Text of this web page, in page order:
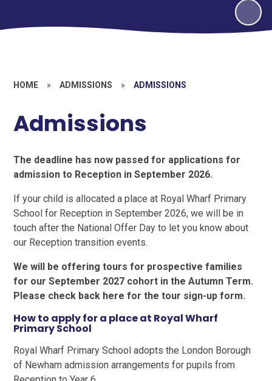
HOME » ADMISSIONS » ADMISSIONS
Admissions
The deadline has now passed for applications for
admission to Reception in September 2026.
If your child is allocated a place at Royal Wharf Primary
School for Reception in September 2026, we will be in
touch after the National Offer Day to let you know about
our Reception transition events.
We will be offering tours for prospective families
for our September 2027 cohort in the Autumn Term.
Please check back here for the tour sign-up form.
How to apply for a place at Royal Wharf
Primary School
Royal Wharf Primary School adopts the London Borough
of Newham admission arrangements for pupils from